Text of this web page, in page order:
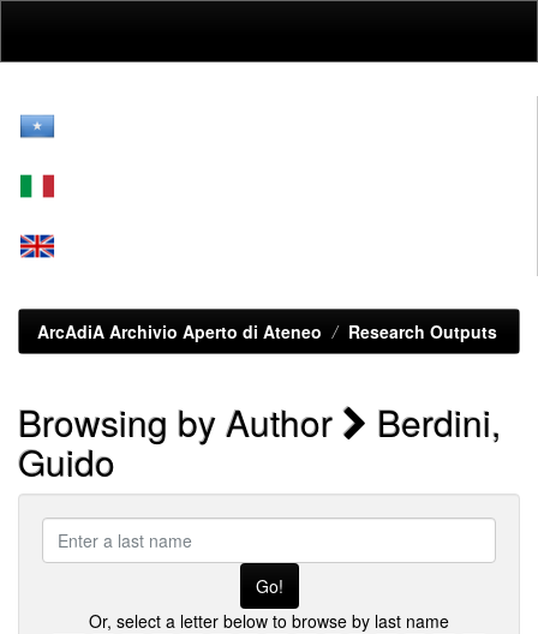
ArcAdiA Archivio Aperto di Ateneo Research Outputs
Browsing by Author Berdini,
Guido
last
name
Or, select a letter below to browse by last name